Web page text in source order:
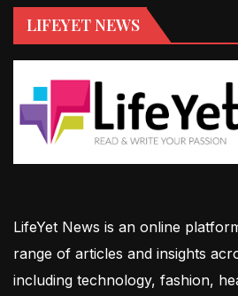
LIFEYET NEWS
LifeYet News is an online
range of articles and insights
including technology, fashion,